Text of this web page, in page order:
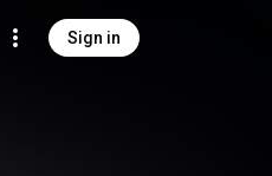
Sign in